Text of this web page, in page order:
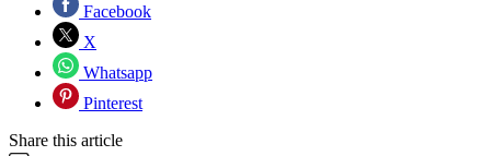
Facebook
X
Whatsapp
Pinterest
Share this article